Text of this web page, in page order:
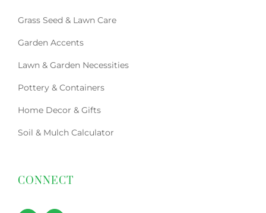
Grass Seed & Lawn Care
Garden Accents
Lawn & Garden Necessities
Pottery & Containers
Home Decor & Gifts
Soil & Mulch Calculator
CONNECT